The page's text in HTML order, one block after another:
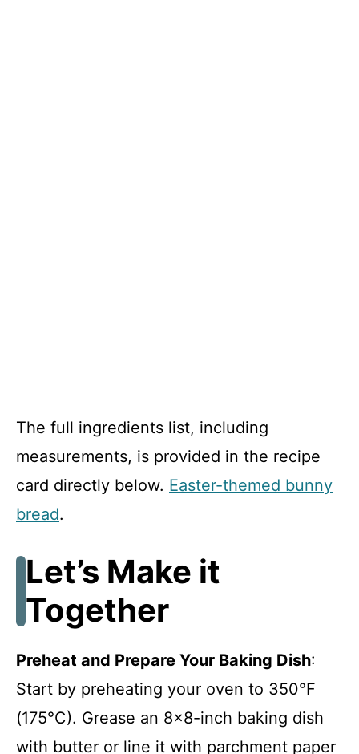
The full ingredients list, including
measurements, is provided in the recipe
card directly below. Easter-themed bunny
bread.
Let’s Make it
Together
Preheat and Prepare Your Baking Dish:
Start by preheating your oven to 350°F
(175°C). Grease an 8×8-inch baking dish
with butter or line it with parchment paper